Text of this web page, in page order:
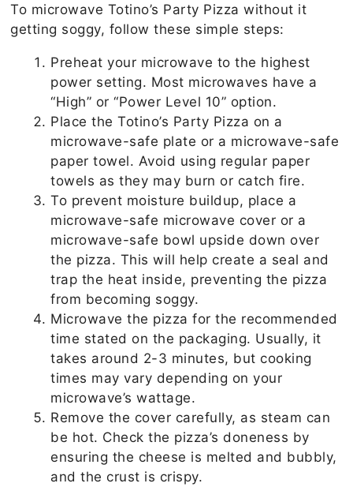
To microwave Totino’s Party Pizza without it
getting soggy, follow these simple steps:
Preheat your microwave to the highest
power setting. Most microwaves have a
“High” or “Power Level 10” option.
Place the Totino’s Party Pizza on a
microwave-safe plate or a microwave-safe
paper towel. Avoid using regular paper
towels as they may burn or catch fire.
To prevent moisture buildup, place a
microwave-safe microwave cover or a
microwave-safe bowl upside down over
the pizza. This will help create a seal and
trap the heat inside, preventing the pizza
from becoming soggy.
Microwave the pizza for the recommended
time stated on the packaging. Usually, it
takes around 2-3 minutes, but cooking
times may vary depending on your
microwave’s wattage.
Remove the cover carefully, as steam can
be hot. Check the pizza’s doneness by
ensuring the cheese is melted and bubbly,
and the crust is crispy.